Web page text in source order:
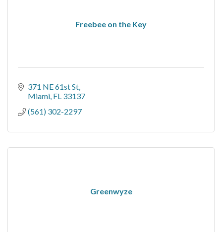
Freebee on the Key
371 NE 61st St
Miami FL 33137
(561) 302-2297
Greenwyze